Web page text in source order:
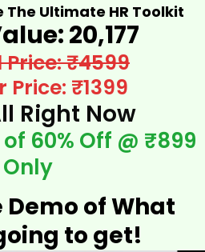
The Ultimate HR Toolkit
₹20,177​
₹4599
Price: ₹1399
Right Now
60% Off @ ₹899
Only
Demo of What
to get!